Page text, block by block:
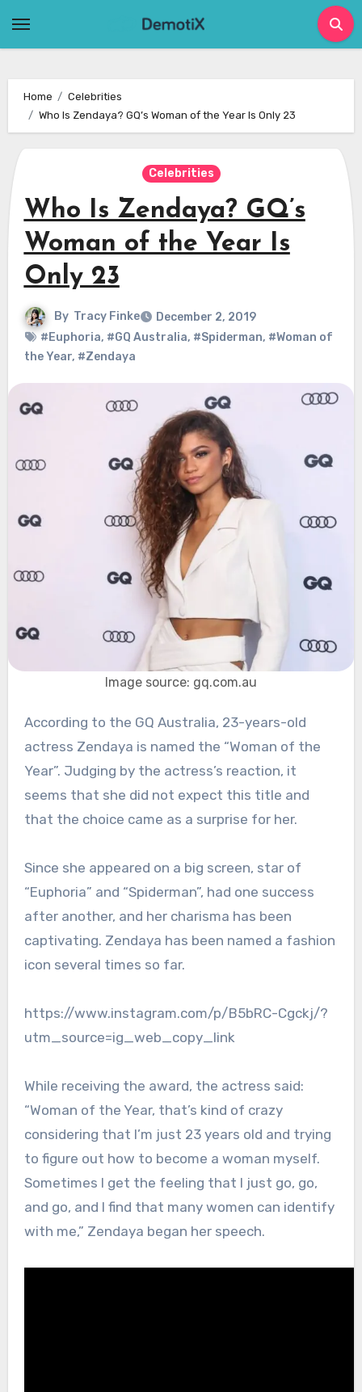
Home
Celebrities
Who Is Zendaya? GQ’s Woman of the Year Is Only 23
Celebrities
Who Is Zendaya? GQ’s
Woman of the Year Is
Only 23
By Tracy Finke
December 2, 2019
#Euphoria, #GQ Australia, #Spiderman, #Woman of
the Year, #Zendaya
Image source: gq.com.au
According to the GQ Australia, 23-years-old
actress Zendaya is named the “Woman of the
Year”. Judging by the actress’s reaction, it
seems that she did not expect this title and
that the choice came as a surprise for her.
Since she appeared on a big screen, star of
“Euphoria” and “Spiderman”, had one success
after another, and her charisma has been
captivating. Zendaya has been named a fashion
icon several times so far.
https://www.instagram.com/p/B5bRC-Cgckj/?
utm_source=ig_web_copy_link
While receiving the award, the actress said:
“Woman of the Year, that’s kind of crazy
considering that I’m just 23 years old and trying
to figure out how to become a woman myself.
Sometimes I get the feeling that I just go, go,
and go, and I find that many women can identify
with me,” Zendaya began her speech.